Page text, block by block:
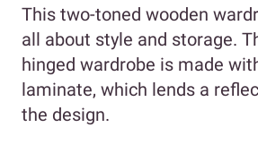
This two-toned wooden
all about style and storage.
hinged wardrobe is made
laminate, which lends a
the design.